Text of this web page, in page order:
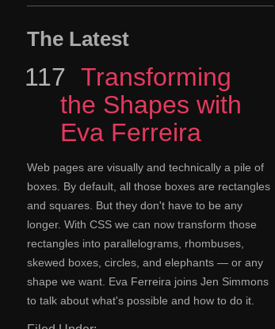
The Latest
Episode
117 Transforming
the Shapes with
Eva Ferreira
Web pages are visually and technically a pile of
boxes. By default, all those boxes are rectangles
and squares. But they don't have to be any
longer. With CSS we can now transform those
rectangles into parallelograms, rhombuses,
skewed boxes, circles, and elephants — or any
shape we want. Eva Ferreira joins Jen Simmons
to talk about what's possible and how to do it.